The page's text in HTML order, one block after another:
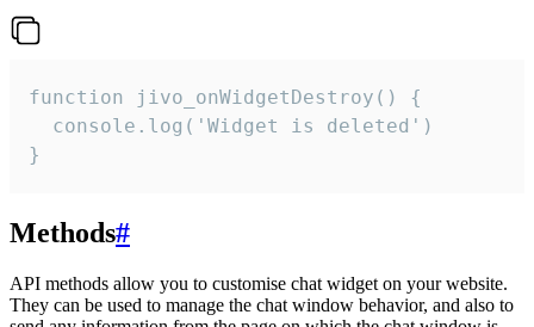
function jivo_onWidgetDestroy() {
  console.log('Widget is deleted')
}
Methods#
API methods allow you to customise chat widget on your website.
They can be used to manage the chat window behavior, and also to